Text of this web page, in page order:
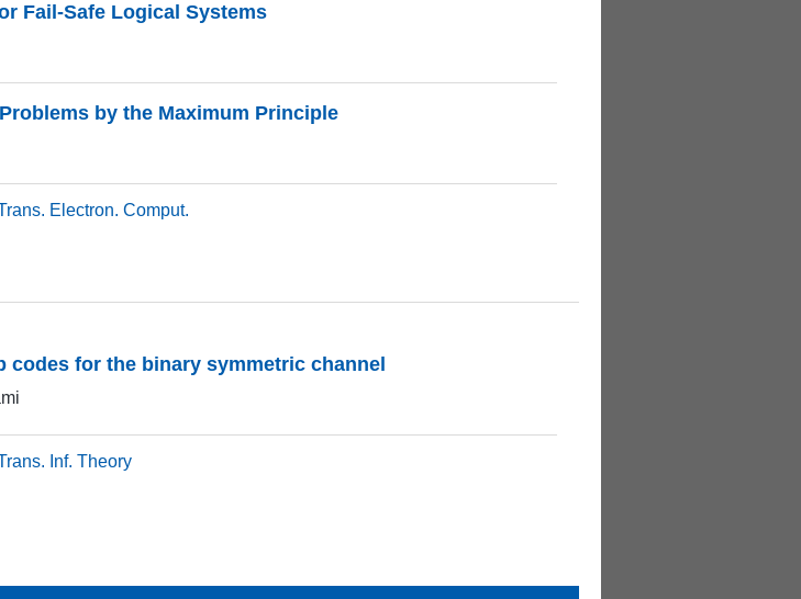
Fail-Safe Logical Systems
by the Maximum Principle
Electron. Comput.
for the binary symmetric channel
Inf. Theory